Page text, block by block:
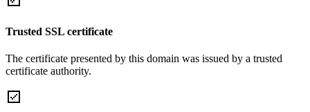
Trusted SSL certificate
The certificate presented by this domain was issued by a trusted
certificate authority.